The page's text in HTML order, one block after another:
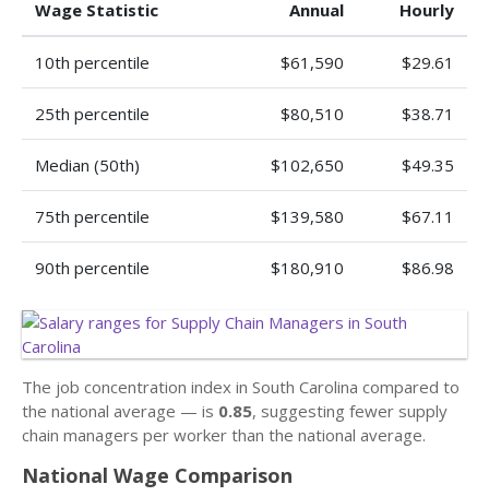
Wage Statistic Annual Hourly
10th percentile $61,590 $29.61
25th percentile $80,510 $38.71
Median (50th) $102,650 $49.35
75th percentile $139,580 $67.11
90th percentile $180,910 $86.98
The job concentration index in South Carolina compared to
the national average — is 0.85, suggesting fewer supply
chain managers per worker than the national average.
National Wage Comparison